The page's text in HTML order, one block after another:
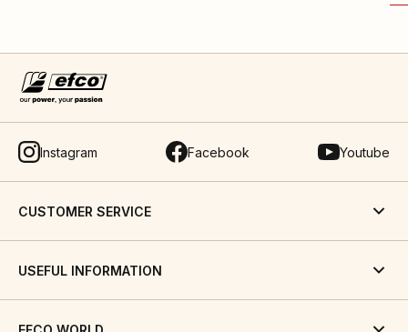
Instagram Facebook Youtube
CUSTOMER SERVICE
USEFUL INFORMATION